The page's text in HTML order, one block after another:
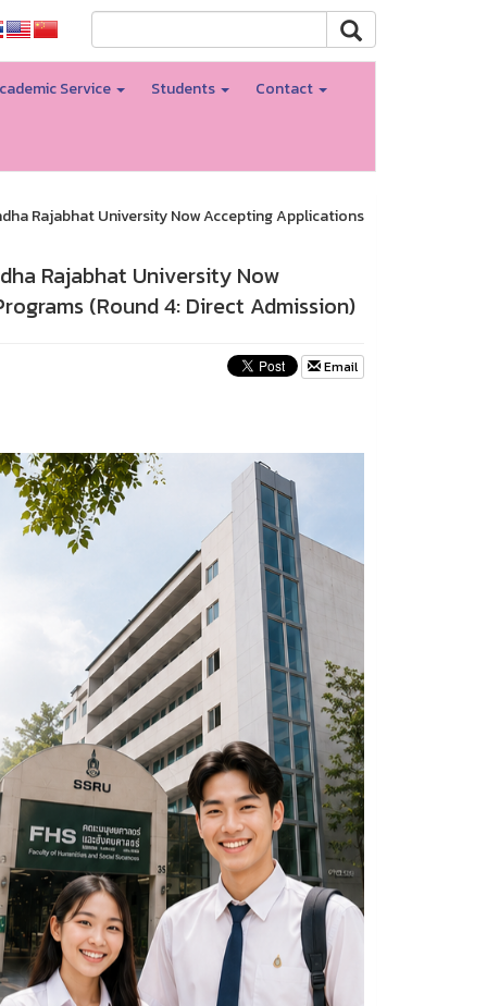
Service Students Contact
Rajabhat University Now Accepting Applications
Rajabhat University Now
(Round 4: Direct Admission)
Email